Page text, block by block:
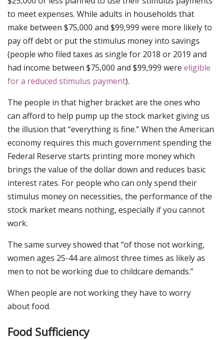
to meet expenses. While adults in households that
make between $75,000 and $99,999 were more likely to
pay off debt or put the stimulus money into savings
(people who filed taxes as single for 2018 or 2019 and
had income between $75,000 and $99,999 were eligible
for a reduced stimulus payment).
The people in that higher bracket are the ones who
can afford to help pump up the stock market giving us
the illusion that “everything is fine.” When the American
economy requires this much government spending the
Federal Reserve starts printing more money which
brings the value of the dollar down and reduces basic
interest rates. For people who can only spend their
stimulus money on necessities, the performance of the
stock market means nothing, especially if you cannot
work.
The same survey showed that “of those not working,
women ages 25-44 are almost three times as likely as
men to not be working due to childcare demands.”
When people are not working they have to worry
about food.
Food Sufficiency